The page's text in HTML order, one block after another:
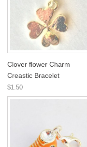
Clover flower Charm
Creastic Bracelet
$1.50